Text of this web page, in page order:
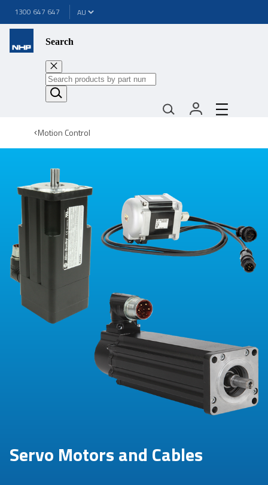
1300 647 647
Search
Motion Control
Servo Motors and Cables